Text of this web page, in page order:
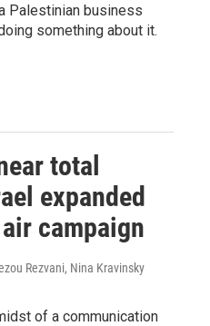
Palestinian business
something about it.
total
expanded
campaign
Rezvani, Nina Kravinsky
of a communication